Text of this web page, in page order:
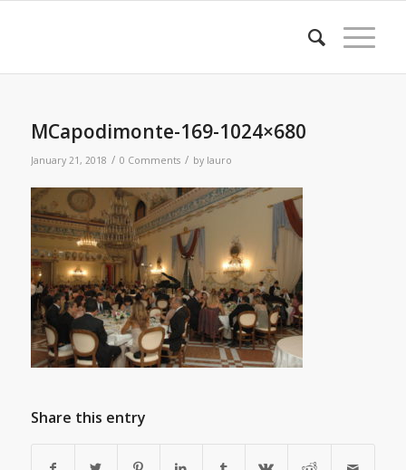
MCapodimonte-169-1024×680
January 21, 2018 / 0 Comments / by lauro
Share this entry